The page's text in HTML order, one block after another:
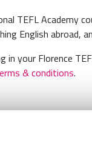
TEFL Academy
English abroad,
in your Florence
& conditions.